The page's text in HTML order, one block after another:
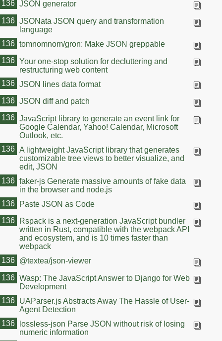
JSON generator
136
JSONata JSON query and transformation
language
136
tomnomnom/gron: Make JSON greppable
136
Your one-stop solution for decluttering and
restructuring web content
136
JSON lines data format
136
JSON diff and patch
136
JavaScript library to generate an event link for
Google Calendar, Yahoo! Calendar, Microsoft
Outlook, etc.
136
A lightweight JavaScript library that generates
customizable tree views to better visualize, and
edit, JSON
136
faker-js Generate massive amounts of fake data
in the browser and node.js
136
Paste JSON as Code
136
Rspack is a next-generation JavaScript bundler
written in Rust, compatible with the webpack API
and ecosystem, and is 10 times faster than
webpack
136
@textea/json-viewer
136
Wasp: The JavaScript Answer to Django for Web
Development
136
UAParser.js Abstracts Away The Hassle of User-
Agent Detection
136
lossless-json Parse JSON without risk of losing
numeric information
136